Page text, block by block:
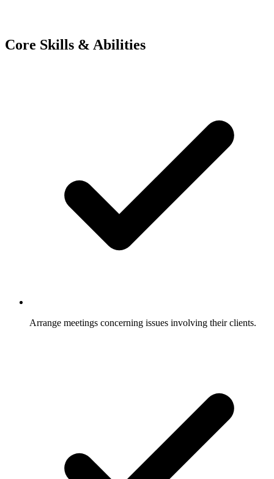
Core Skills & Abilities
Arrange meetings concerning issues involving their clients.